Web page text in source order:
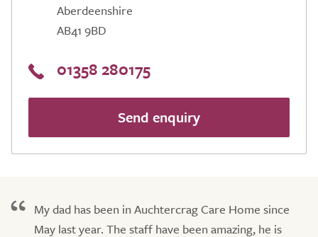
Aberdeenshire
AB41 9BD
01358 280175
Send enquiry
My dad has been in Auchtercrag Care Home since
May last year. The staff have been amazing, he is